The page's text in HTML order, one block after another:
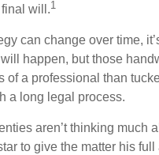
will.1
can change over time,
happen, but those
of a professional than
a long legal process.
aren’t thinking much
to give the matter his